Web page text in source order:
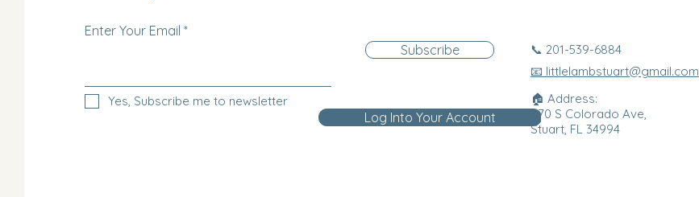
Enter Your Email
Subscribe
Yes, Subscribe me to newsletter
Log Into Your Account
📞 201-539-6884
📧 littlelambstuart@gmail.com
🏠 Address:
870 S Colorado Ave,
Stuart, FL 34994